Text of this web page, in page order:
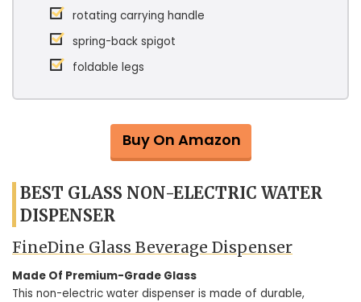
rotating carrying handle
spring-back spigot
foldable legs
Buy On Amazon
BEST GLASS NON-ELECTRIC WATER
DISPENSER
FineDine Glass Beverage Dispenser
Made Of Premium-Grade Glass
This non-electric water dispenser is made of durable,